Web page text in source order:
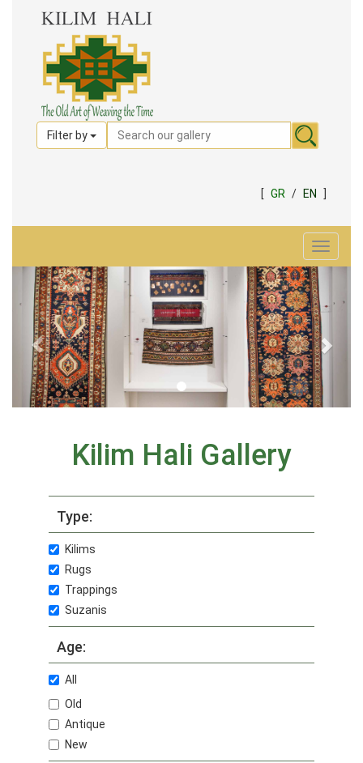
Filter by
[ GR / EN
Toggle
Kilim Hali Gallery
Type:
Kilims
Rugs
Trappings
Suzanis
Age:
All
Old
Antique
New